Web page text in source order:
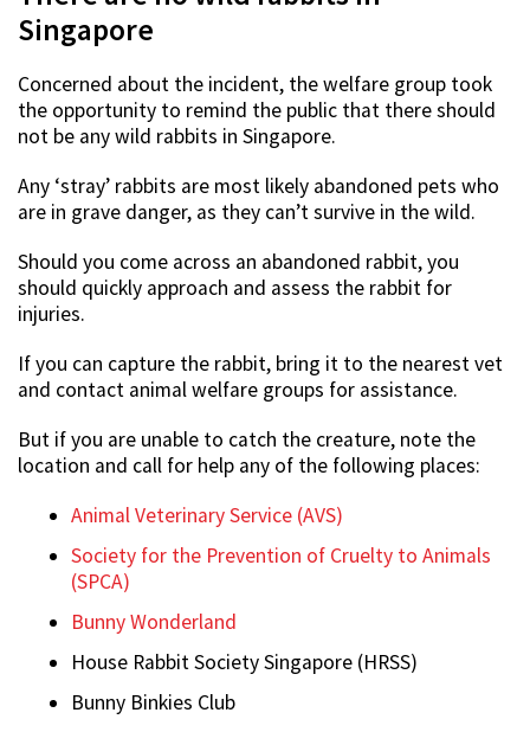
Singapore
Concerned about the incident, the welfare group took
the opportunity to remind the public that there should
not be any wild rabbits in Singapore.
Any ‘stray’ rabbits are most likely abandoned pets who
are in grave danger, as they can’t survive in the wild.
Should you come across an abandoned rabbit, you
should quickly approach and assess the rabbit for
injuries.
If you can capture the rabbit, bring it to the nearest vet
and contact animal welfare groups for assistance.
But if you are unable to catch the creature, note the
location and call for help any of the following places:
Animal Veterinary Service (AVS)
Society for the Prevention of Cruelty to Animals
(SPCA)
Bunny Wonderland
House Rabbit Society Singapore (HRSS)
Bunny Binkies Club